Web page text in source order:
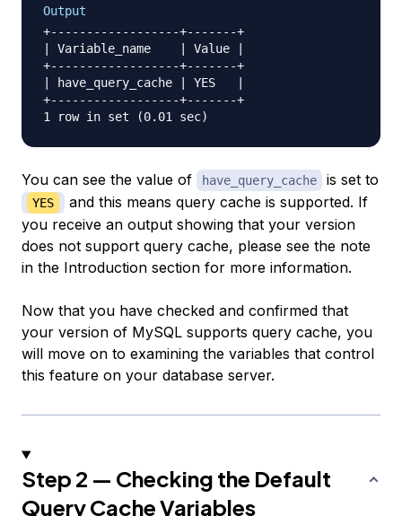
Output
+------------------+-------+
| Variable_name    | Value |
+------------------+-------+
| have_query_cache | YES   |
+------------------+-------+
You can see the value of have_query_cache is set to
YES
and this means query cache is supported. If
you receive an output showing that your version
does not support query cache, please see the note
in the Introduction section for more information.
Now that you have checked and confirmed that
your version of MySQL supports query cache, you
will move on to examining the variables that control
this feature on your database server.
Step 2 — Checking the Default
Query Cache Variables